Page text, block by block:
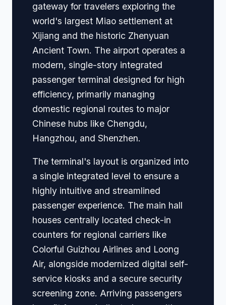
gateway for travelers exploring the
world's largest Miao settlement at
Xijiang and the historic Zhenyuan
Ancient Town. The airport operates a
modern, single-story integrated
passenger terminal designed for high
efficiency, primarily managing
domestic regional routes to major
Chinese hubs like Chengdu,
Hangzhou, and Shenzhen.
The terminal's layout is organized into
a single integrated level to ensure a
highly intuitive and streamlined
passenger experience. The main hall
houses centrally located check-in
counters for regional carriers like
Colorful Guizhou Airlines and Loong
Air, alongside modernized digital self-
service kiosks and a secure security
screening zone. Arriving passengers